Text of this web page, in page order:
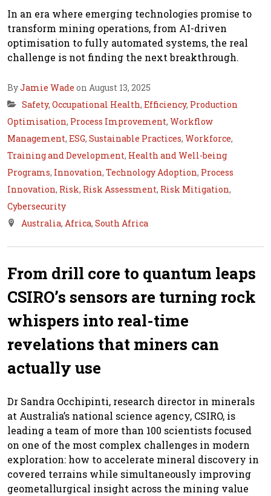
In an era where emerging technologies promise to
transform mining operations, from AI-driven
optimisation to fully automated systems, the real
challenge is not finding the next breakthrough.
ByJamie Wade on August 13, 2025
Safety, Occupational Health, Efficiency, Production
Optimisation, Process Improvement, Workflow
Management, ESG, Sustainable Practices, Workforce,
Training and Development, Health and Well-being
Programs, Innovation, Technology Adoption, Process
Innovation, Risk, Risk Assessment, Risk Mitigation,
Cybersecurity
Australia, Africa, South Africa
From drill core to quantum leaps
CSIRO’s sensors are turning rock
whispers into real-time
revelations that miners can
actually use
Dr Sandra Occhipinti, research director in minerals
at Australia’s national science agency, CSIRO, is
leading a team of more than 100 scientists focused
on one of the most complex challenges in modern
exploration: how to accelerate mineral discovery in
covered terrains while simultaneously improving
geometallurgical insight across the mining value